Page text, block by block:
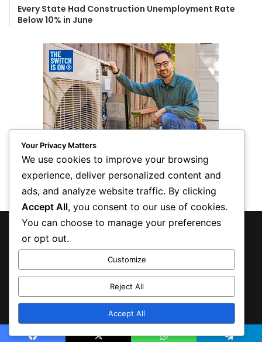
Every State Had Construction Unemployment Rate
Below 10% in June
Privacy Policy
Inform Publishing Group, LLC
X LinkedIn
Your Privacy Matters
We use cookies to improve your browsing
experience, deliver personalized content and
ads, and analyze website traffic. By clicking
Accept All, you consent to our use of cookies.
You can choose to manage your preferences
or opt out.
Customize
Reject All
Accept All